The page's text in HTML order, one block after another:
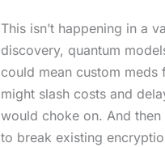
This isn’t happening in a
discovery, quantum
could mean custom
might slash costs and
would choke on. And
to break existing